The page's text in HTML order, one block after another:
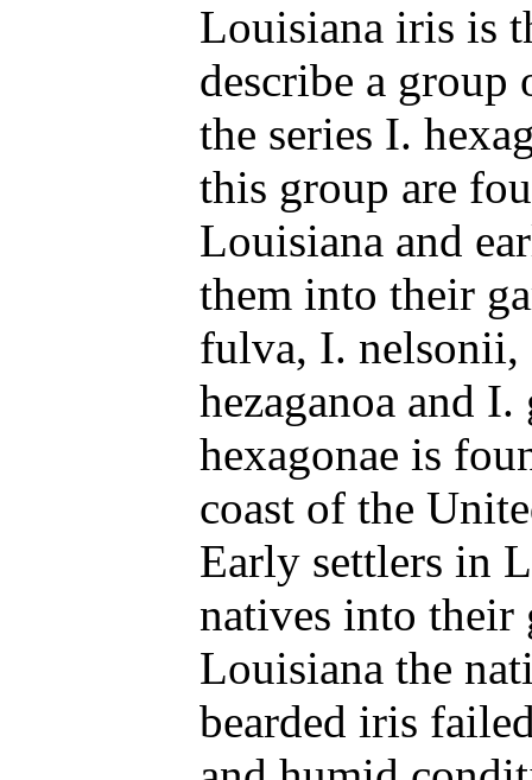
Louisiana iris is
describe a
the series I.
this group are
Louisiana and
them into their
fulva, I.
hezaganoa and
hexagonae is
coast of the
Early settlers in
natives into their
Louisiana the
bearded iris